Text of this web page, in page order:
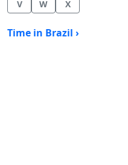
V
W X
Time in Brazil ›